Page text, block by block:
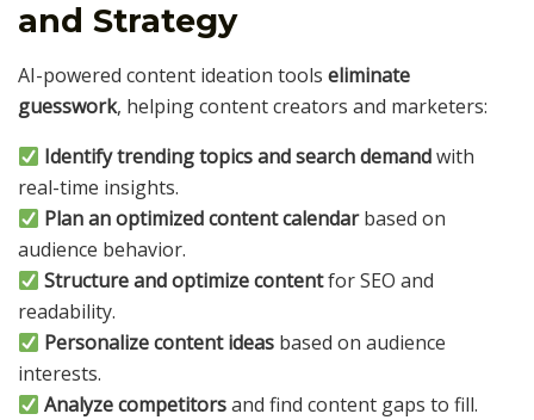
and Strategy
AI-powered content ideation tools eliminate
guesswork, helping content creators and marketers:
Identify trending topics and search demandwith
real-time insights.
Plan an optimized content calendarbased on
audience behavior.
Structure and optimize contentfor SEO and
readability.
Personalize content ideas based on audience
interests.
Analyze competitorsand find content gaps to fill.